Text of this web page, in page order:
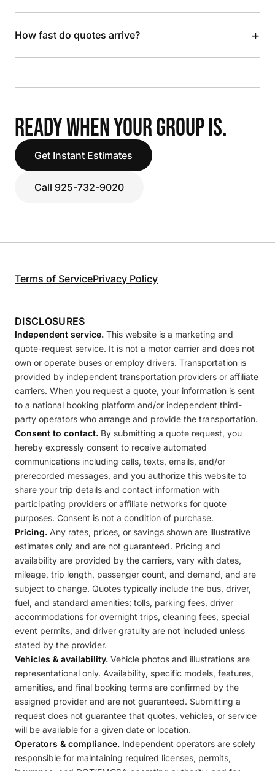
How fast do quotes arrive? +
READY WHEN YOUR GROUP IS.
Get Instant Estimates
Call 925-732-9020
Terms of ServicePrivacy Policy
DISCLOSURES
Independent service. This website is a marketing and
quote-request service. It is not a motor carrier and does not
own or operate buses or employ drivers. Transportation is
provided by independent transportation providers or affiliate
carriers. When you request a quote, your information is sent
to a national booking platform and/or independent third-
party operators who arrange and provide the transportation.
Consent to contact. By submitting a quote request, you
hereby expressly consent to receive automated
communications including calls, texts, emails, and/or
prerecorded messages, and you authorize this website to
share your trip details and contact information with
participating providers or affiliate networks for quote
purposes. Consent is not a condition of purchase.
Pricing. Any rates, prices, or savings shown are illustrative
estimates only and are not guaranteed. Pricing and
availability are provided by the carriers, vary with dates,
mileage, trip length, passenger count, and demand, and are
subject to change. Quotes typically include the bus, driver,
fuel, and standard amenities; tolls, parking fees, driver
accommodations for overnight trips, cleaning fees, special
event permits, and driver gratuity are not included unless
stated by the provider.
Vehicles & availability. Vehicle photos and illustrations are
representational only. Availability, specific models, features,
amenities, and final booking terms are confirmed by the
assigned provider and are not guaranteed. Submitting a
request does not guarantee that quotes, vehicles, or service
will be available for a given date or location.
Operators & compliance. Independent operators are solely
responsible for maintaining required licenses, permits,